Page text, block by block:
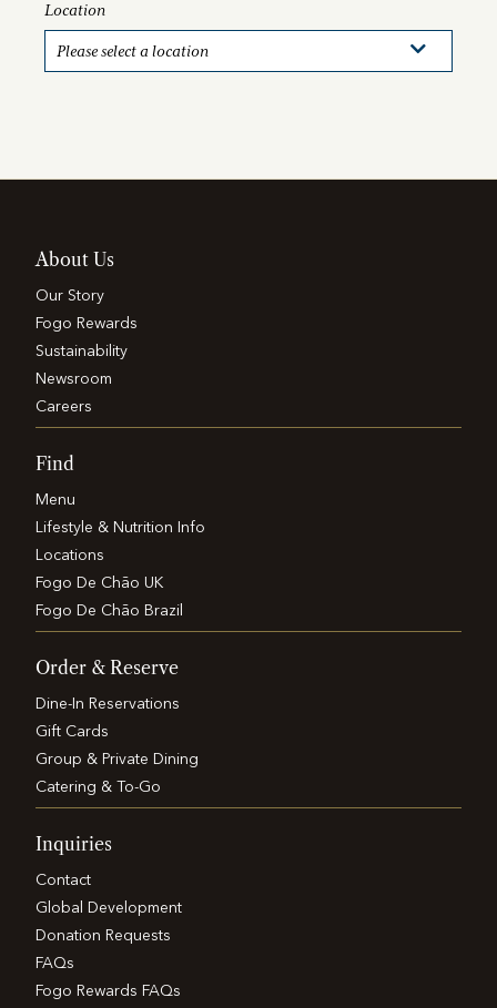
Location
About Us
Our Story
Fogo Rewards
Sustainability
Newsroom
Careers
Find
Menu
Lifestyle & Nutrition Info
Locations
Fogo De Chão UK
Fogo De Chão Brazil
Order & Reserve
Dine-In Reservations
Gift Cards
Group & Private Dining
Catering & To-Go
Inquiries
Contact
Global Development
Donation Requests
FAQs
Fogo Rewards FAQs